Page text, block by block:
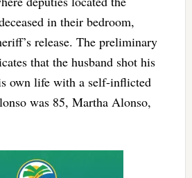
in their bedroom,
release. The preliminary
that the husband shot his
own life with a self-inflicted
was 85, Martha Alonso,